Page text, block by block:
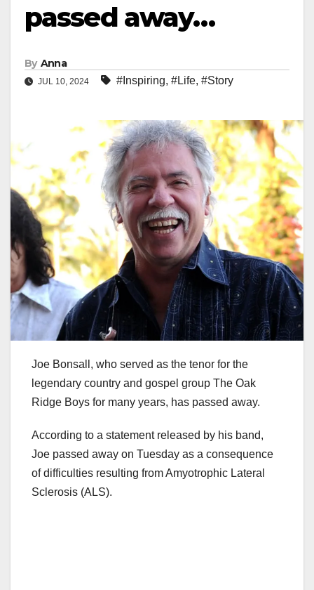
passed away…
By Anna
JUL 10, 2024 #Inspiring, #Life, #Story
Joe Bonsall, who served as the tenor for the
legendary country and gospel group The Oak
Ridge Boys for many years, has passed away.
According to a statement released by his band,
Joe passed away on Tuesday as a consequence
of difficulties resulting from Amyotrophic Lateral
Sclerosis (ALS).